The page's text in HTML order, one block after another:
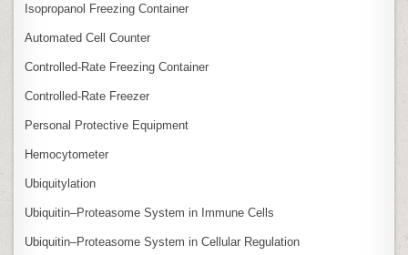
Isopropanol Freezing Container
Automated Cell Counter
Controlled‑Rate Freezing Container
Controlled‑Rate Freezer
Personal Protective Equipment
Hemocytometer
Ubiquitylation
Ubiquitin–Proteasome System in Immune Cells
Ubiquitin–Proteasome System in Cellular Regulation